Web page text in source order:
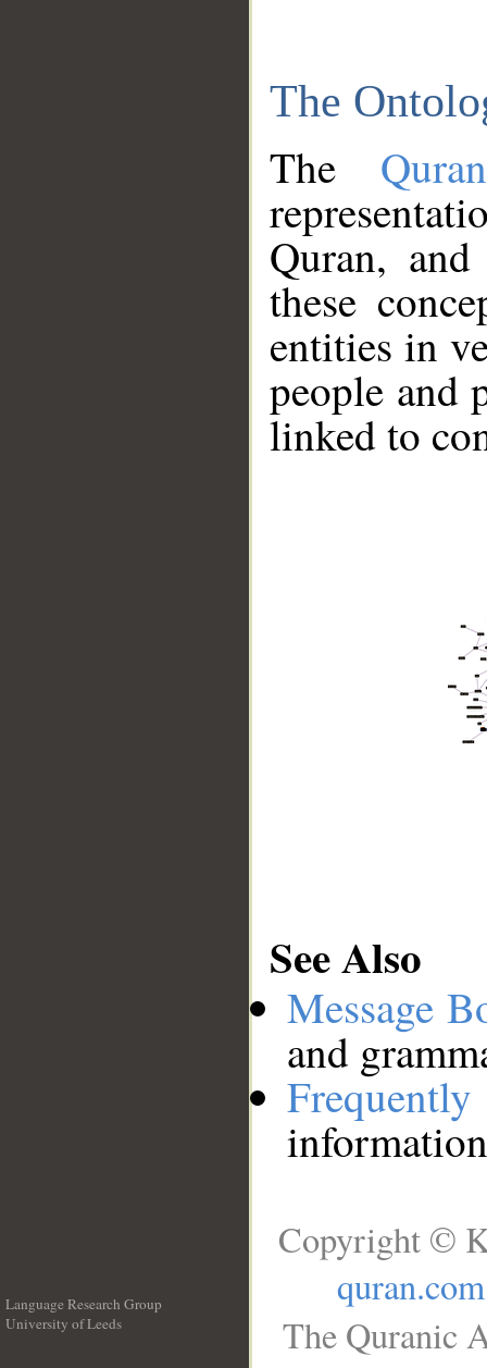
The
The
Quran,
these
entities in
people and
linked to
See Also
Message
and
Language Research Group
University of Leeds
Copyright ©
quran.com
The Quranic